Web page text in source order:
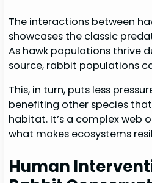
The interactions between
showcases the classic
As hawk populations thrive
source, rabbit populations
This, in turn, puts less
benefiting other species
habitat. It’s a complex web
what makes ecosystems
Human